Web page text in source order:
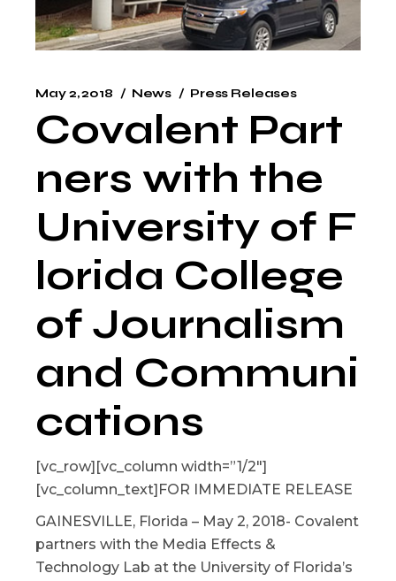
May 2, 2018 News Press Releases
Covalent Part
ners with the
University of F
lorida College
of Journalism
and Communi
cations
[vc_row][vc_column width=”1/2″]
[vc_column_text]FOR IMMEDIATE RELEASE
GAINESVILLE, Florida – May 2, 2018- Covalent
partners with the Media Effects &
Technology Lab at the University of Florida’s